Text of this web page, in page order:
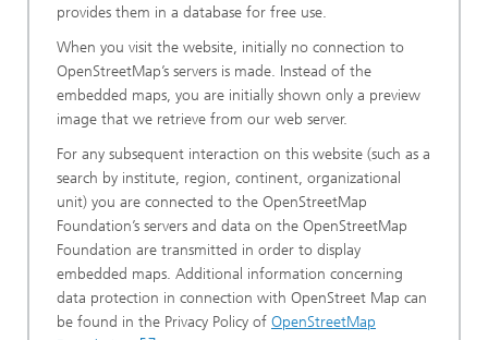
provides them in a database for free use.
When you visit the website, initially no connection to
OpenStreetMap’s servers is made. Instead of the
embedded maps, you are initially shown only a preview
image that we retrieve from our web server.
For any subsequent interaction on this website (such as a
search by institute, region, continent, organizational
unit) you are connected to the OpenStreetMap
Foundation’s servers and data on the OpenStreetMap
Foundation are transmitted in order to display
embedded maps. Additional information concerning
data protection in connection with OpenStreet Map can
be found in the Privacy Policy of OpenStreetMap